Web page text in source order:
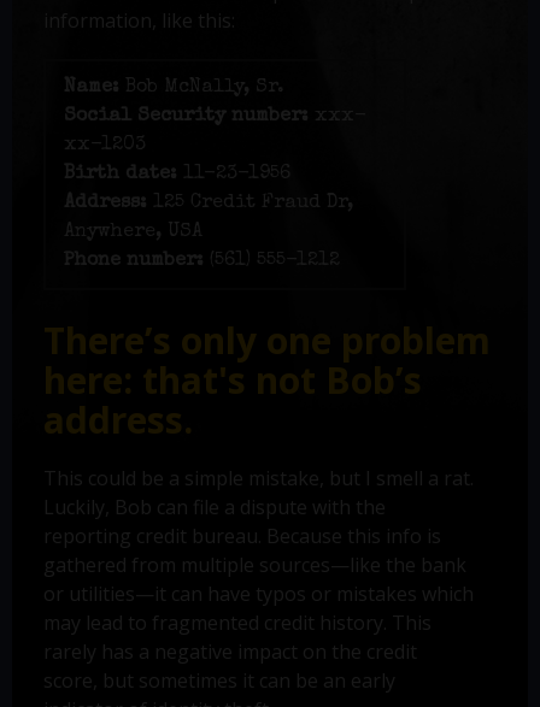
information, like this:
Name: Bob McNally, Sr.
Social Security number: xxx-
xx-1203
Birth date:
11-23-1956
Address:
125 Credit Fraud Dr,
Anywhere, USA
Phone number: (561) 555-1212
There’s only one problem
here: that's not Bob’s
address.
This could be a simple mistake, but I smell a rat.
Luckily, Bob can file a dispute with the
reporting credit bureau. Because this info is
gathered from multiple sources—like the bank
or utilities—it can have typos or mistakes which
may lead to fragmented credit history. This
rarely has a negative impact on the credit
score, but sometimes it can be an early